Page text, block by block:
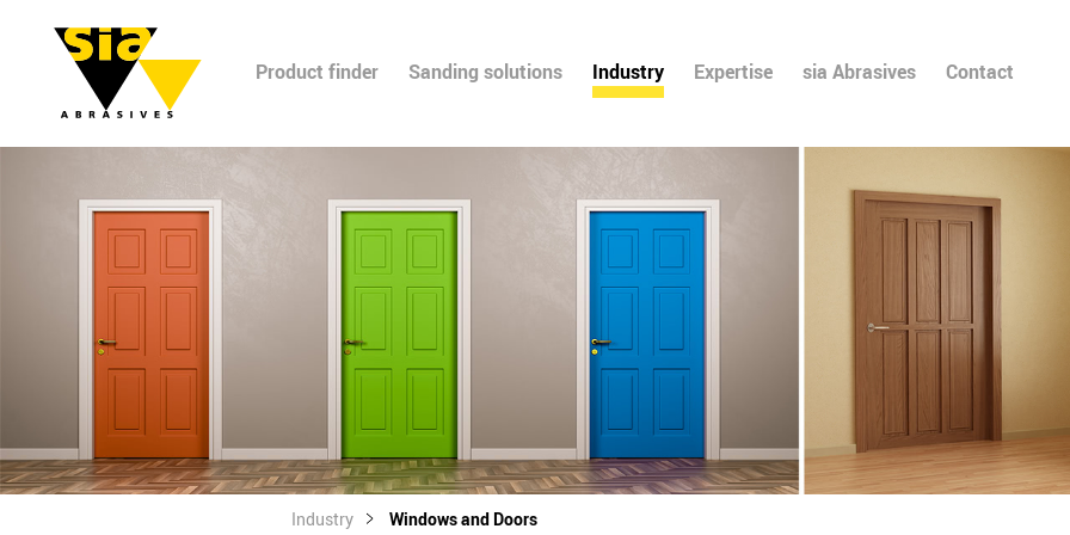
Product finder Sanding solutions Industry Expertise sia Abrasives Contact
Industry Windows and Doors